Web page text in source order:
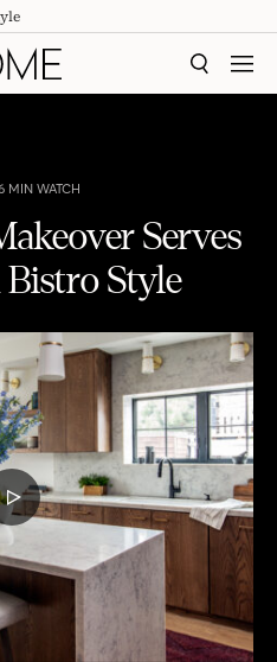
SEARCH
MIN WATCH
Serves
Style
PLAY
VIDEO
This Kitchen Makeover Serves Up French Bistro Style